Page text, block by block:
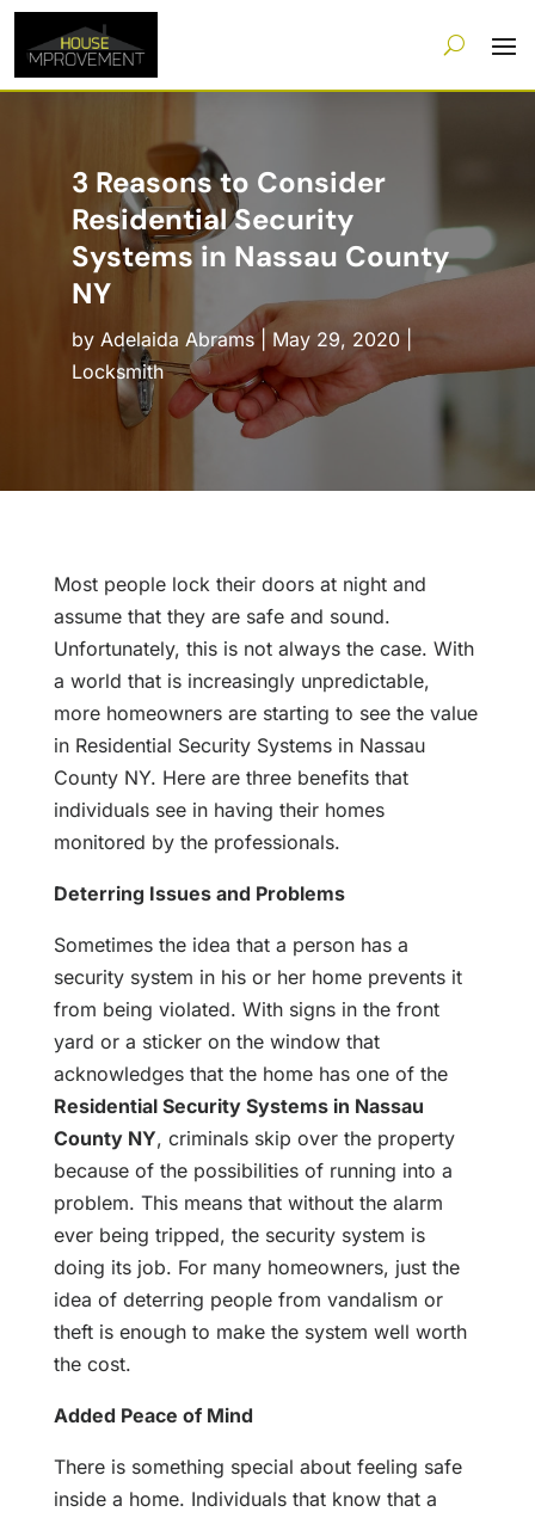
3 Reasons to Consider
Residential Security
Systems in Nassau County
NY
by Adelaida Abrams| May 29, 2020|
Locksmith
Most people lock their doors at night and
assume that they are safe and sound.
Unfortunately, this is not always the case. With
a world that is increasingly unpredictable,
more homeowners are starting to see the value
in Residential Security Systems in Nassau
County NY. Here are three benefits that
individuals see in having their homes
monitored by the professionals.
Deterring Issues and Problems
Sometimes the idea that a person has a
security system in his or her home prevents it
from being violated. With signs in the front
yard or a sticker on the window that
acknowledges that the home has one of the
Residential Security Systems in Nassau
County NY, criminals skip over the property
because of the possibilities of running into a
problem. This means that without the alarm
ever being tripped, the security system is
doing its job. For many homeowners, just the
idea of deterring people from vandalism or
theft is enough to make the system well worth
the cost.
Added Peace of Mind
There is something special about feeling safe
inside a home. Individuals that know that a